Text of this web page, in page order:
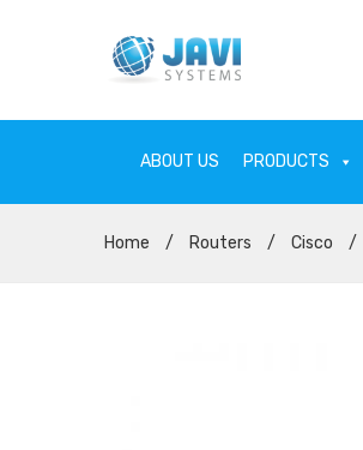
ABOUT US PRODUCTS
Home / Routers / Cisco /